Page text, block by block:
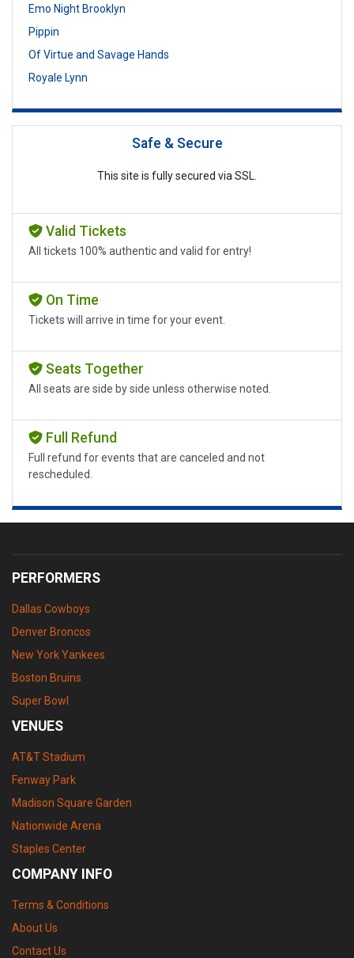
Emo Night Brooklyn
Pippin
Of Virtue and Savage Hands
Royale Lynn
Safe & Secure
This site is fully secured via SSL.
Valid Tickets
All tickets 100% authentic and valid for entry!
On Time
Tickets will arrive in time for your event.
Seats Together
All seats are side by side unless otherwise noted.
Full Refund
Full refund for events that are canceled and not
rescheduled.
PERFORMERS
Dallas Cowboys
Denver Broncos
New York Yankees
Boston Bruins
Super Bowl
VENUES
AT&T Stadium
Fenway Park
Madison Square Garden
Nationwide Arena
Staples Center
COMPANY INFO
Terms & Conditions
About Us
Contact Us